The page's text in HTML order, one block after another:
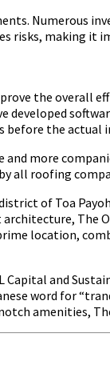
Numerous
making it
the overall
developed
before the actual
more
all roofing
of Toa
The
location,
and
word for
amenities,